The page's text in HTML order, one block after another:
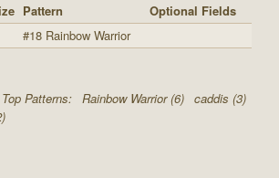
Pattern
Optional Fields
#18 Rainbow Warrior
Top Patterns: Rainbow Warrior (6) caddis (3)